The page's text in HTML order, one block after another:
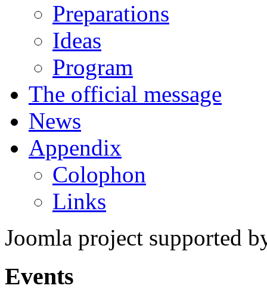
Preparations
Ideas
Program
The official message
News
Appendix
Colophon
Links
Joomla project supported
Events